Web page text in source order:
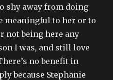
shy away from doing
meaningful to her or to
not being here any
I was, and still love
no benefit in
because Stephanie